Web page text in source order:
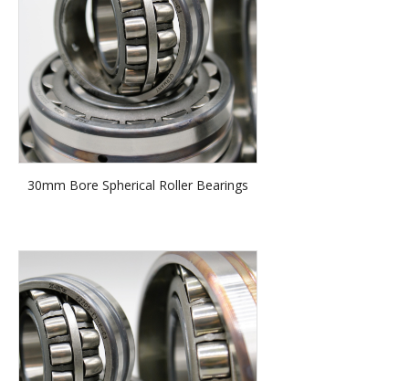
30mm Bore Spherical Roller Bearings